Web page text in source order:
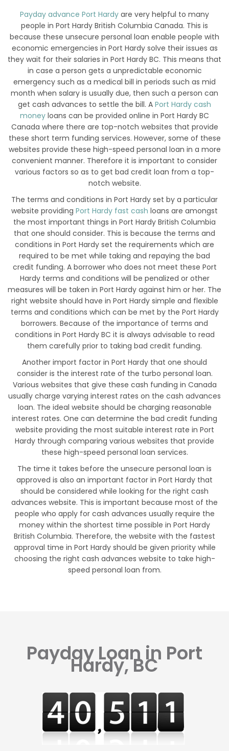
Payday advance Port Hardy are very helpful to many
people in Port Hardy British Columbia Canada. This is
because these unsecure personal loan enable people with
economic emergencies in Port Hardy solve their issues as
they wait for their salaries in Port Hardy BC. This means that
in case a person gets a unpredictable economic
emergency such as a medical bill in periods such as mid
month when salary is usually due, then such a person can
get cash advances to settle the bill. A Port Hardy cash
money loans can be provided online in Port Hardy BC
Canada where there are top-notch websites that provide
these short term funding services. However, some of these
websites provide these high-speed personal loan in a more
convenient manner. Therefore it is important to consider
various factors so as to get bad credit loan from a top-
notch website.
The terms and conditions in Port Hardy set by a particular
website providing Port Hardy fast cash loans are amongst
the most important things in Port Hardy British Columbia
that one should consider. This is because the terms and
conditions in Port Hardy set the requirements which are
required to be met while taking and repaying the bad
credit funding. A borrower who does not meet these Port
Hardy terms and conditions will be penalized or other
measures will be taken in Port Hardy against him or her. The
right website should have in Port Hardy simple and flexible
terms and conditions which can be met by the Port Hardy
borrowers. Because of the importance of terms and
conditions in Port Hardy BC it is always advisable to read
them carefully prior to taking bad credit funding.
Another import factor in Port Hardy that one should
consider is the interest rate of the turbo personal loan.
Various websites that give these cash funding in Canada
usually charge varying interest rates on the cash advances
loan. The ideal website should be charging reasonable
interest rates. One can determine the bad credit funding
website providing the most suitable interest rate in Port
Hardy through comparing various websites that provide
these high-speed personal loan services.
The time it takes before the unsecure personal loan is
approved is also an important factor in Port Hardy that
should be considered while looking for the right cash
advances website. This is important because most of the
people who apply for cash advances usually require the
money within the shortest time possible in Port Hardy
British Columbia. Therefore, the website with the fastest
approval time in Port Hardy should be given priority while
choosing the right cash advances website to take high-
speed personal loan from.
Payday Loan in Port
Hardy, BC